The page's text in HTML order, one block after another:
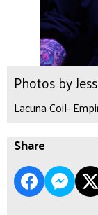
Photos by
Lacuna Coil-
Share